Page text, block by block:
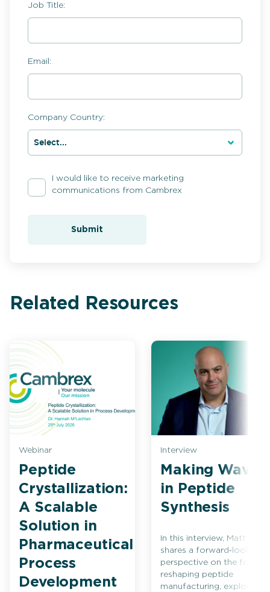
Job Title:
Email:
Company Country:
I would like to receive marketing
communications from Cambrex
Submit
Related Resources
Webinar
Peptide
Crystallization:
A Scalable
Solution in
Pharmaceutical
Process
Development
Interview
Making Waves
in Peptide
Synthesis
In this interview, Matt Bio
shares a forward‑looking
perspective on the forces
reshaping peptide
manufacturing, exploring